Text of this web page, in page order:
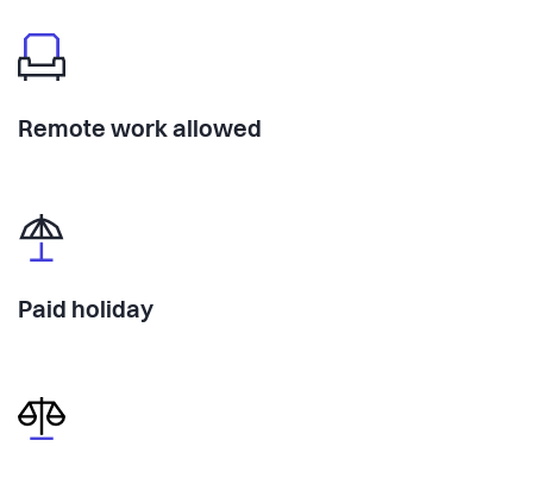
Remote work allowed
Paid holiday